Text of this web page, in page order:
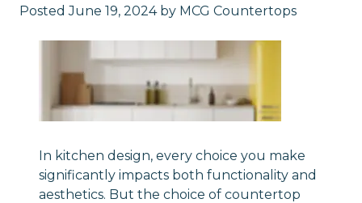
PostedJune 19, 2024 by MCG Countertops
In kitchen design, every choice you make
significantly impacts both functionality and
aesthetics. But the choice of countertop